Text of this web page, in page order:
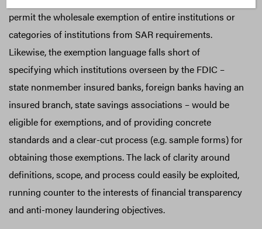
permit the wholesale exemption of entire institutions or
categories of institutions from SAR requirements.
Likewise, the exemption language falls short of
specifying which institutions overseen by the FDIC –
state nonmember insured banks, foreign banks having an
insured branch, state savings associations – would be
eligible for exemptions, and of providing concrete
standards and a clear-cut process (e.g. sample forms) for
obtaining those exemptions. The lack of clarity around
definitions, scope, and process could easily be exploited,
running counter to the interests of financial transparency
and anti-money laundering objectives.